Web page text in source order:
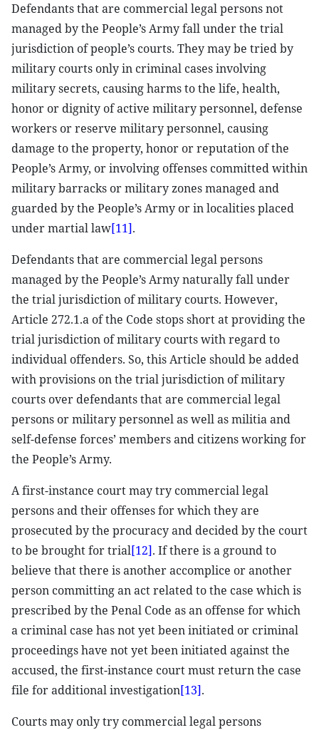
Defendants that are commercial legal persons not
managed by the People’s Army fall under the trial
jurisdiction of people’s courts. They may be tried by
military courts only in criminal cases involving
military secrets, causing harms to the life, health,
honor or dignity of active military personnel, defense
workers or reserve military personnel, causing
damage to the property, honor or reputation of the
People’s Army, or involving offenses committed within
military barracks or military zones managed and
guarded by the People’s Army or in localities placed
under martial law[11].
Defendants that are commercial legal persons
managed by the People’s Army naturally fall under
the trial jurisdiction of military courts. However,
Article 272.1.a of the Code stops short at providing the
trial jurisdiction of military courts with regard to
individual offenders. So, this Article should be added
with provisions on the trial jurisdiction of military
courts over defendants that are commercial legal
persons or military personnel as well as militia and
self-defense forces’ members and citizens working for
the People’s Army.
A first-instance court may try commercial legal
persons and their offenses for which they are
prosecuted by the procuracy and decided by the court
to be brought for trial[12]. If there is a ground to
believe that there is another accomplice or another
person committing an act related to the case which is
prescribed by the Penal Code as an offense for which
a criminal case has not yet been initiated or criminal
proceedings have not yet been initiated against the
accused, the first-instance court must return the case
file for additional investigation[13].
Courts may only try commercial legal persons